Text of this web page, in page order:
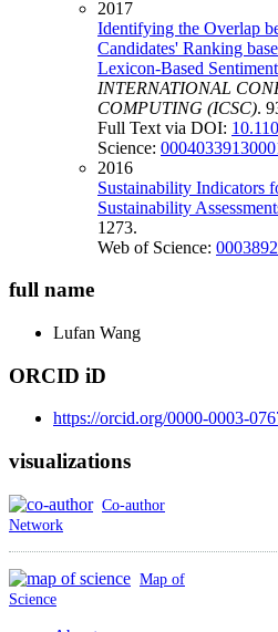
2017
Identifying the Overlap
Candidates' Ranking
Lexicon-Based
INTERNATIONAL
COMPUTING (ICSC).
Full Text via DOI:
Science:
2016
Sustainability Indicators
Sustainability
1273.
Web of Science:
full name
Lufan Wang
ORCID iD
https://orcid.org/0000-0003-
visualizations
Co-author
Network
Map of
Science